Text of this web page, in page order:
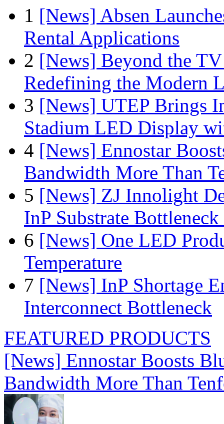
1 [News] Absen
Rental Applications
2 [News] Beyond the
Redefining the Modern
3 [News] UTEP Brings
Stadium LED Display
4 [News] Ennostar
Bandwidth More Than
5 [News] ZJ Innolight
InP Substrate
6 [News] One LED
Temperature
7 [News] InP Shortage
Interconnect Bottleneck
FEATURED PRODUCTS
[News] Ennostar Boosts
Bandwidth More Than